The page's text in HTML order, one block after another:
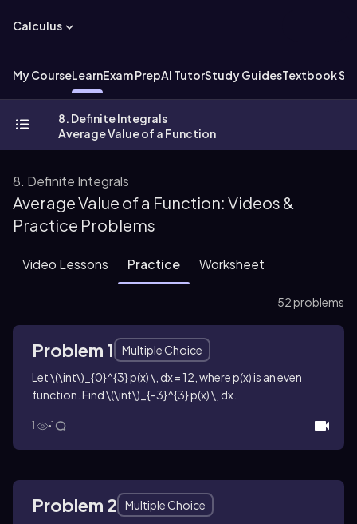
Calculus
My CourseLearnExam PrepAI TutorStudy GuidesTextbook
8. Definite Integrals
Average Value of a Function
8. Definite Integrals
Average Value of a Function: Videos &
Practice Problems
Video Lessons Practice Worksheet
52 problems
Problem 1
Multiple Choice
Let\(\int\)_{0}^{3} p(x) \, dx = 12 , wherep(x)is an even
function. Find\(\int\)_{-3}^{3} p(x) \, dx
1 1
Problem 2
Multiple Choice